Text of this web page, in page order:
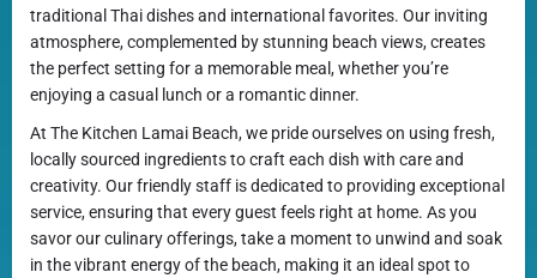
traditional Thai dishes and international favorites. Our inviting
atmosphere, complemented by stunning beach views, creates
the perfect setting for a memorable meal, whether you’re
enjoying a casual lunch or a romantic dinner.
At The Kitchen Lamai Beach, we pride ourselves on using fresh,
locally sourced ingredients to craft each dish with care and
creativity. Our friendly staff is dedicated to providing exceptional
service, ensuring that every guest feels right at home. As you
savor our culinary offerings, take a moment to unwind and soak
in the vibrant energy of the beach, making it an ideal spot to